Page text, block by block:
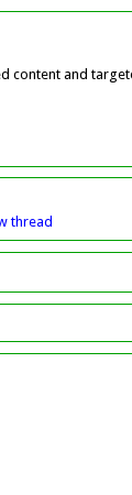
and
thread